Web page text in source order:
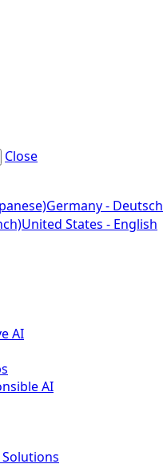
Close
Germany - Deutsch
United States - English
AI
AI